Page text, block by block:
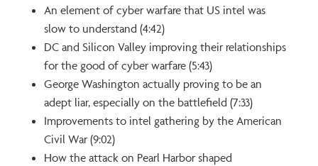
An element of cyber warfare that US intel was
slow to understand (4:42)
DC and Silicon Valley improving their relationships
for the good of cyber warfare (5:43)
George Washington actually proving to be an
adept liar, especially on the battlefield (7:33)
Improvements to intel gathering by the American
Civil War (9:02)
How the attack on Pearl Harbor shaped